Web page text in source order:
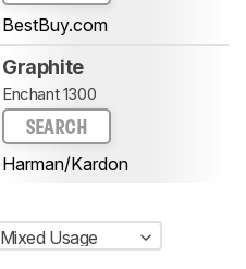
BestBuy.com
Graphite
Enchant 1300
SEARCH
Harman/Kardon
Mixed Usage